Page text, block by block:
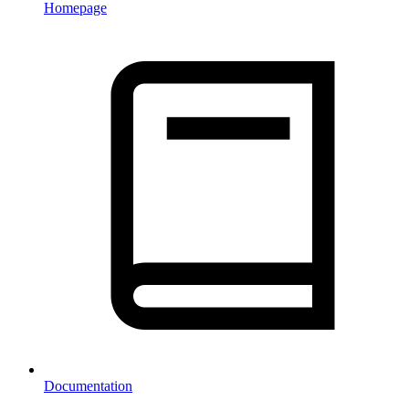
Homepage
Documentation